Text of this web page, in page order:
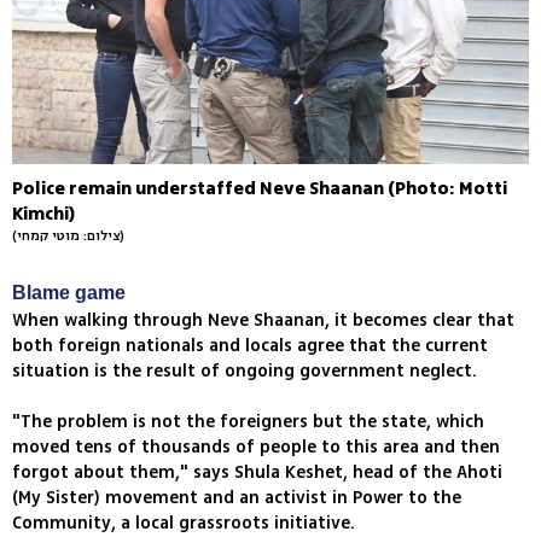
Police remain understaffed Neve Shaanan (Photo: Motti
Kimchi)
(צילום: מוטי קמחי)
Blame game
When walking through Neve Shaanan, it becomes clear that
both foreign nationals and locals agree that the current
situation is the result of ongoing government neglect.
"The problem is not the foreigners but the state, which
moved tens of thousands of people to this area and then
forgot about them," says Shula Keshet, head of the Ahoti
(My Sister) movement and an activist in Power to the
Community, a local grassroots initiative.